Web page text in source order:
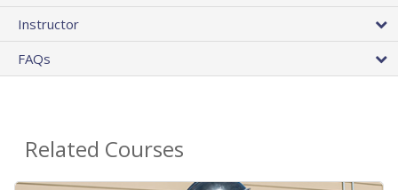
Instructor
FAQs
Related Courses